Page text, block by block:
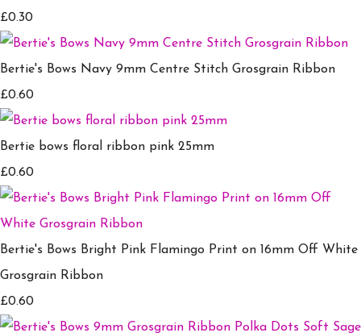
£0.30
Bertie's Bows Navy 9mm Centre Stitch Grosgrain Ribbon
£0.60
Bertie bows floral ribbon pink 25mm
£0.60
Bertie's Bows Bright Pink Flamingo Print on 16mm Off White
Grosgrain Ribbon
£0.60